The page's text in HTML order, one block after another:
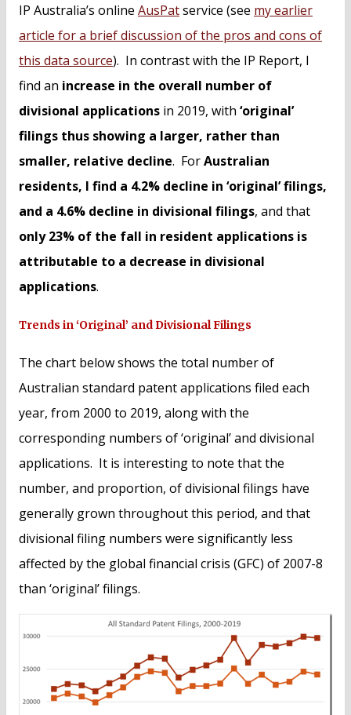
IP Australia’s online AusPatservice (see my earlier
article for a brief discussion of the pros and cons of
this data source). In contrast with the IP Report, I
find an increase in the overall number of
divisional applications in 2019, with ‘original’
filings thus showing a larger, rather than
smaller, relative decline. ForAustralian
residents, I find a 4.2% decline in ‘original’ filings,
and a 4.6% decline in divisional filings, and that
only 23% of the fall in resident applications is
attributable to a decrease in divisional
applications.
Trends in ‘Original’ and Divisional Filings
The chart below shows the total number of
Australian standard patent applications filed each
year, from 2000 to 2019, along with the
corresponding numbers of ‘original’ and divisional
applications. It is interesting to note that the
number, and proportion, of divisional filings have
generally grown throughout this period, and that
divisional filing numbers were significantly less
affected by the global financial crisis (GFC) of 2007-8
than ‘original’ filings.